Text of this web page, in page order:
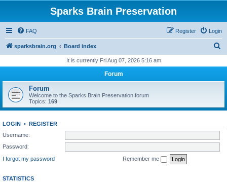
Sparks Brain Preservation
FAQ Login
Register
sparksbrain.org Board index
r
h
It is currently Fri Aug 07, 2026 5:16 am
Forum
Forum
Welcome to the Sparks Brain Preservation forum
Topics: 169
LOGIN • REGISTER
Username:
Password:
I forgot my password
Remember me
STATISTICS